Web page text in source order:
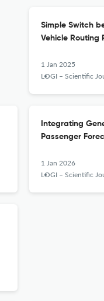
Simple Switch
Vehicle Routing
1 Jan 2025
LOGI – Scientific Journal on Transport
Integrating
Passenger
1 Jan 2026
LOGI – Scientific Journal on Transport